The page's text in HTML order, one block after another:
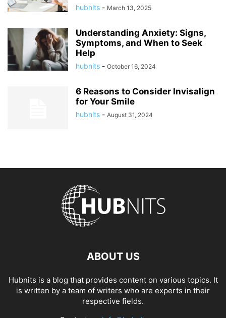
hubnits - March 13, 2025
Understanding Anxiety: Signs,
Symptoms, and When to Seek
Help
hubnits - October 16, 2024
6 Reasons to Consider Invisalign
for Your Smile
hubnits - August 31, 2024
ABOUT US
Hubnits is a blog that provides content on various topics. It
is written by a team of writers who are experts in their
respective fields.